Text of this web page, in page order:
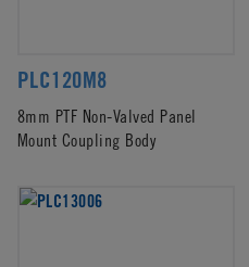
PLC120M8
8mm PTF Non-Valved Panel
Mount Coupling Body